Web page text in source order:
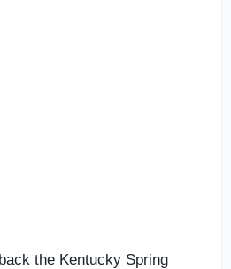
the Kentucky Spring